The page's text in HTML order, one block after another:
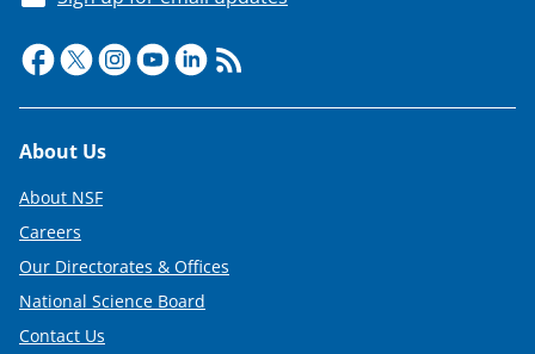
Footer
About Us
About NSF
Careers
Our Directorates & Offices
National Science Board
Contact Us